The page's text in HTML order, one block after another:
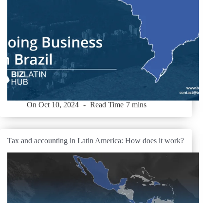
On Oct 10, 2024 Read Time 7 mins
Tax and accounting in Latin America: How does it work?